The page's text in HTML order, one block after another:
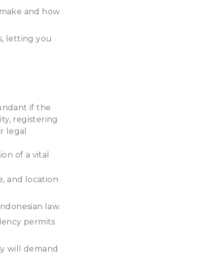
and how
letting you
if the
registering
legal
of a vital
and location
law.
permits
will demand